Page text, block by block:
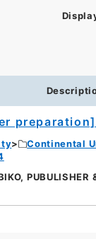
preparation]
Continental
PUBULISHER